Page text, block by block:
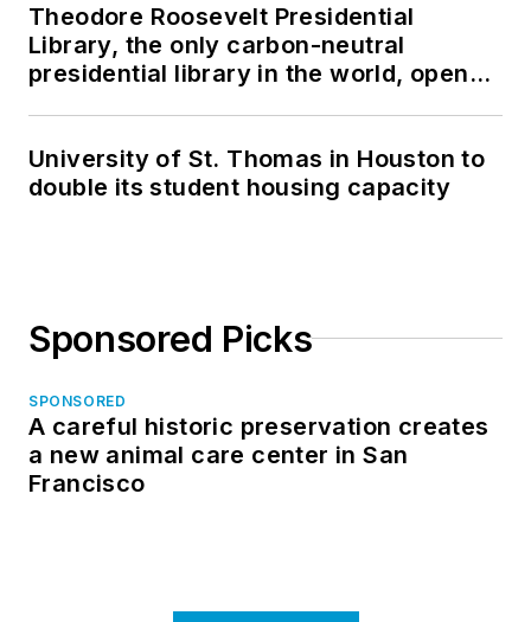
Theodore Roosevelt Presidential
Library, the only carbon-neutral
presidential library in the world, opens
University of St. Thomas in Houston to
double its student housing capacity
Sponsored Picks
SPONSORED
A careful historic preservation creates
a new animal care center in San
Francisco